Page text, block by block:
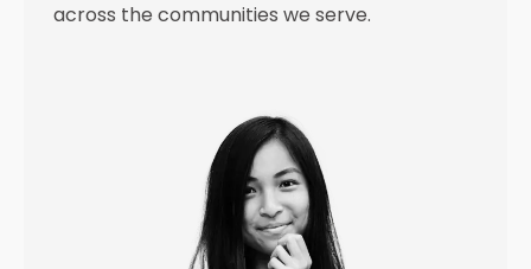
across the communities we serve.